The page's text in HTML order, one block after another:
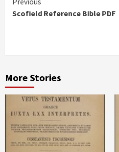
Reading
Scofield Reference Bible PDF
More Stories